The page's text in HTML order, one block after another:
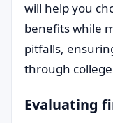
will help you
benefits while
pitfalls,
through
Evaluating